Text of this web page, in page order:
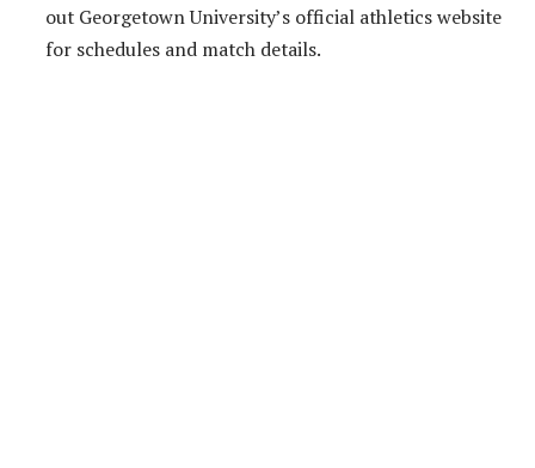
out Georgetown University’s official athletics website
for schedules and match details.